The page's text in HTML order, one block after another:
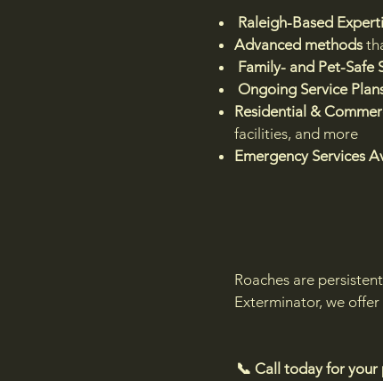
Raleigh-Based
Advanced methods
Family- and Pet-Safe
Ongoing Service
Residential &
facilities, and more
Emergency Services
Roaches are
Exterminator, we
📞 Call today for your